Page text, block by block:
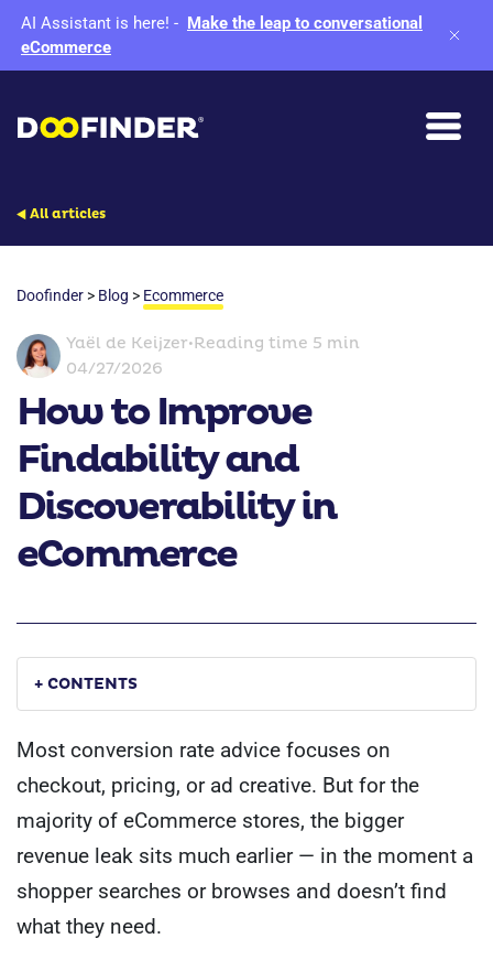
AI Assistant is here! - Make the leap to conversational
eCommerce
All articles
Doofinder > Blog > Ecommerce
Yaël de Keijzer•Reading time 5 min
04/27/2026
How to Improve
Findability and
Discoverability in
eCommerce
+ CONTENTS
Most conversion rate advice focuses on
checkout, pricing, or ad creative. But for the
majority of eCommerce stores, the bigger
revenue leak sits much earlier — in the moment a
shopper searches or browses and doesn’t find
what they need.